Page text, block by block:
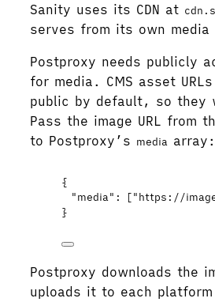
Sanity uses its CDN at
serves from its own media
Postproxy needs publicly
for media. CMS asset
public by default, so they
Pass the image URL from
to Postproxy’s media array:
{
"media" : ["https://
}
Postproxy downloads the
uploads it to each